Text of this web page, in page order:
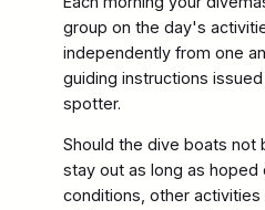
group on the day's
independently from one
guiding instructions
spotter.
Should the dive boats not
stay out as long as
conditions, other